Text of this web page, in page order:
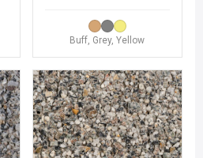
Buff, Grey, Yellow